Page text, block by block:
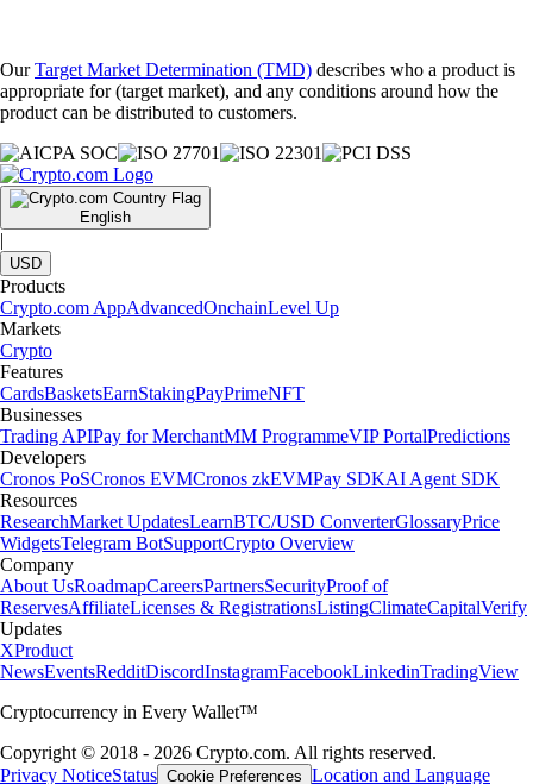
OurTarget Market Determination (TMD) describes who a product is
appropriate for (target market), and any conditions around how the
product can be distributed to customers.
English
|
USD
Products
Crypto.com AppAdvancedOnchainLevel Up
Markets
Crypto
Features
CardsBasketsEarnStakingPayPrimeNFT
Businesses
Trading APIPay for MerchantMM ProgrammeVIP PortalPredictions
Developers
Cronos PoSCronos EVMCronos zkEVMPay SDKAI Agent SDK
Resources
ResearchMarket UpdatesLearnBTC/USD ConverterGlossaryPrice
WidgetsTelegram BotSupportCrypto Overview
Company
About UsRoadmapCareersPartnersSecurityProof of
ReservesAffiliateLicenses & RegistrationsListingClimateCapitalVerify
Updates
XProduct
NewsEventsRedditDiscordInstagramFacebookLinkedinTradingView
Cryptocurrency in Every Wallet™
Copyright © 2018 - 2026 Crypto.com. All rights reserved.
Privacy NoticeStatus Cookie Preferences Location and Language